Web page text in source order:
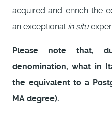
acquired and enrich the
an exceptional in situ
Please note that,
denomination, what in
the equivalent to a
MA degree).